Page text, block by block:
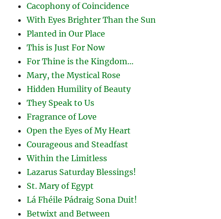
Cacophony of Coincidence
With Eyes Brighter Than the Sun
Planted in Our Place
This is Just For Now
For Thine is the Kingdom…
Mary, the Mystical Rose
Hidden Humility of Beauty
They Speak to Us
Fragrance of Love
Open the Eyes of My Heart
Courageous and Steadfast
Within the Limitless
Lazarus Saturday Blessings!
St. Mary of Egypt
Lá Fhéile Pádraig Sona Duit!
Betwixt and Between